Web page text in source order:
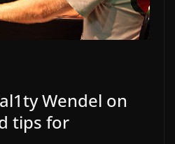
Wendel on
tips for